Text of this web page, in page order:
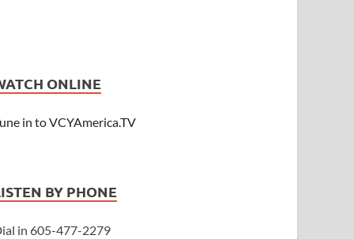
ONLINE
in to VCYAmerica.TV
BY PHONE
in 605-477-2279